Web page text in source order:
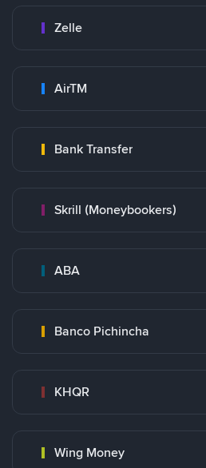
Zelle
AirTM
Bank Transfer
Skrill (Moneybookers)
ABA
Banco Pichincha
KHQR
Wing Money